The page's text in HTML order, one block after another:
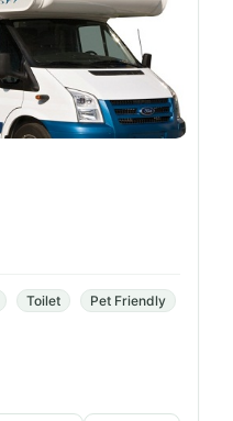
Toilet
Pet Friendly